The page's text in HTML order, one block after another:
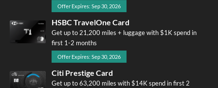
Offer Expires: Sep 30, 2026
HSBC TravelOne Card
Get up to 21,200 miles + luggage with $1K spend in
first 1-2 months
Offer Expires: Sep 30, 2026
Citi Prestige Card
Get up to 63,200 miles with $14K spend in first 2